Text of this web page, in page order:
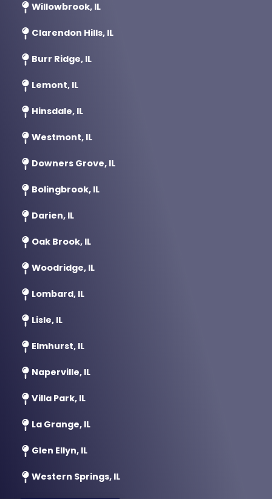
Willowbrook, IL
Clarendon Hills, IL
Burr Ridge, IL
Lemont, IL
Hinsdale, IL
Westmont, IL
Downers Grove, IL
Bolingbrook, IL
Darien, IL
Oak Brook, IL
Woodridge, IL
Lombard, IL
Lisle, IL
Elmhurst, IL
Naperville, IL
Villa Park, IL
La Grange, IL
Glen Ellyn, IL
Western Springs, IL